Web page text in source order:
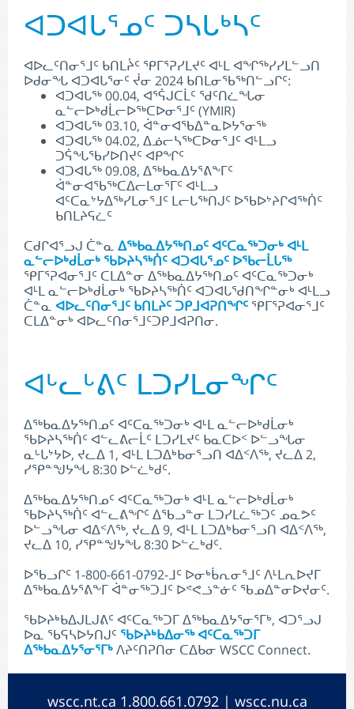
ᐊᑐᐊᒐᕐᓄᑦ ᑐᓴᒐᒃᓴᑦ
ᐊᐅᓚᑦᑎᓂᕐᒧᑦ ᑲᑎᒪᔩᑦ ᕿᒥᕐᕈᓯᒪᔪᑦ ᐊᒻᒪ ᐊᖏᖅᓯᓯᒪᓪᓗᑎ
ᐅᑯᓂᖓ ᐊᑐᐊᒐᕐᓂᑦ ᔫᓂ 2024 ᑲᑎᒪᓂᖃᖅᑎᓪᓗᒋᑦ:
ᐊᑐᐊᒐᖅ 00.04, ᐊᕐᕌᒍᑕᒫᑦ ᖁᑦᑎᓛᖓᓂ
ᓇᓪᓕᐅᒃᑯᒫᓕᐅᖅᑕᐅᓂᕐᒧᑦ (YMIR)
ᐊᑐᐊᒐᖅ 03.10, ᐋᓐᓂᐊᖃᐃᓐᓇᐅᔭᕐᓂᖅ
ᐊᑐᐊᒐᖅ 04.02, ᐃᓅᓕᓴᖅᑕᐅᓂᕐᒧᑦ ᐊᒻᒪᓗ
ᑐᕌᖓᖃᓯᐅᑎᔪᑦ ᐊᑭᖏᑦ
ᐊᑐᐊᒐᖅ 09.08, ᐃᖅᑲᓇᐃᔭᕐᕕᖕᒥᑦ
ᐋᓐᓂᐊᖃᖅᑕᐃᓕᒪᓂᕐᒥᑦ ᐊᒻᒪᓗ
ᐊᑦᑕᓇᔾᔭᐃᖅᓯᒪᓂᕐᒧᑦ ᒪᓕᒐᖅᑎᒍᑦ ᐅᖃᐅᔾᔨᒋᐊᖅᑏᑦ
ᑲᑎᒪᔨᕋᓛᑦ
ᑕᑯᒋᐊᕐᓗᒍ ᑖᓐᓇ ᐃᖅᑲᓇᐃᔭᖅᑎᓄᑦ ᐊᑦᑕᓇᖅᑐᓂᒃ ᐊᒻᒪ
ᓇᓪᓕᐅᒃᑯᒫᓂᒃ ᖃᐅᔨᓴᖅᑏᑦ ᐊᑐᐊᒐᕐᓄᑦ ᐅᖃᓕᒫᒐᖅ
ᕿᒥᕐᕈᐊᓂᕐᒧᑦ ᑕᒪᐃᓐᓂ ᐃᖅᑲᓇᐃᔭᖅᑎᓄᑦ ᐊᑦᑕᓇᖅᑐᓂᒃ
ᐊᒻᒪ ᓇᓪᓕᐅᒃᑯᒫᓂᒃ ᖃᐅᔨᓴᖅᑏᑦ ᐊᑐᐊᒐᖁᑎᖏᓐᓂᒃ ᐊᒻᒪᓗ
ᑖᓐᓇ ᐊᐅᓚᑦᑎᓂᕐᒧᑦ ᑲᑎᒪᔨᑦ ᑐᑭᒧᐊᕈᑎᖏᑦ ᕿᒥᕐᕈᐊᓂᕐᒧᑦ
ᑕᒪᐃᓐᓂᒃ ᐊᐅᓚᑦᑎᓂᕐᒧᑦᑐᑭᒧᐊᕈᑎᓂ.
ᐊᒡᓚᒡᕕᑦ ᒪᑐᓯᒪᓂᖏᑦ
ᐃᖅᑲᓇᐃᔭᖅᑎᓄᑦ ᐊᑦᑕᓇᖅᑐᓂᒃ ᐊᒻᒪ ᓇᓪᓕᐅᒃᑯᒫᓂᒃ
ᖃᐅᔨᓴᖅᑏᑦ ᐊᓪᓚᕕᓕᒫᑦ ᒪᑐᓯᒪᔪᑦ ᑲᓇᑕᐅᑉ ᐅᓪᓗᖓᓂ
ᓇᒡᒐᔾᔭᐅ, ᔪᓚᐃ 1, ᐊᒻᒪ ᒪᑐᐃᒃᑲᓂᕐᓗᑎ ᐊᐃᑉᐱᖅ, ᔪᓚᐃ 2,
ᓯᕿᓐᖑᔭᖓ 8:30 ᐅᓪᓛᒃᑯᑦ.
ᐃᖅᑲᓇᐃᔭᖅᑎᓄᑦ ᐊᑦᑕᓇᖅᑐᓂᒃ ᐊᒻᒪ ᓇᓪᓕᐅᒃᑯᒫᓂᒃ
ᖃᐅᔨᓴᖅᑏᑦ ᐊᓪᓚᕕᖏᑦ ᐃᖃᓗᓐᓂ ᒪᑐᓯᒪᓛᖅᑐᑦ ᓄᓇᕗᑦ
ᐅᓪᓗᖓᓂ ᐊᐃᑉᐱᖅ, ᔪᓚᐃ 9, ᐊᒻᒪ ᒪᑐᐃᒃᑲᓂᕐᓗᑎ ᐊᐃᑉᐱᖅ,
ᔪᓚᐃ 10, ᓯᕿᓐᖑᔭᖓ 8:30 ᐅᓪᓛᒃᑯᑦ.
ᐅᖃᓗᒋᑦ 1-800-661-0792-ᒧᑦ ᐅᓂᒃᑳᕆᓂᕐᒧᑦ ᐱᒻᒪᕆᐅᔪᒥ
ᐃᖅᑲᓇᐃᔭᕐᕕᖕᒥ ᐋᓐᓂᖅᑐᒧᑦ ᐅᕝᕙᓘᓐᓃᑦ ᖃᓄᐃᓐᓂᐅᔪᓂᑦ.
ᖃᐅᔨᒃᑲᐃᒍᒪᒍᕕᑦ ᐊᑦᑕᓇᖅᑐᒥ ᐃᖅᑲᓇᐃᔭᕐᓂᕐᒥᒃ, ᐊᑐᕐᓗᒍ
ᐅᓇ ᖃᕋᓴᐅᔭᑎᒍᑦ ᖃᐅᔨᒃᑲᐃᓂᖅ ᐊᑦᑕᓇᖅᑐᒥ
ᐃᖅᑲᓇᐃᔭᕐᓂᕐᒥᒃᐱᔨᑦᑎᕈᑎᓂ ᑕᐃᑲᓂ WSCC Connect.
wscc.nt.ca 1.800.661.0792 | wscc.nu.ca